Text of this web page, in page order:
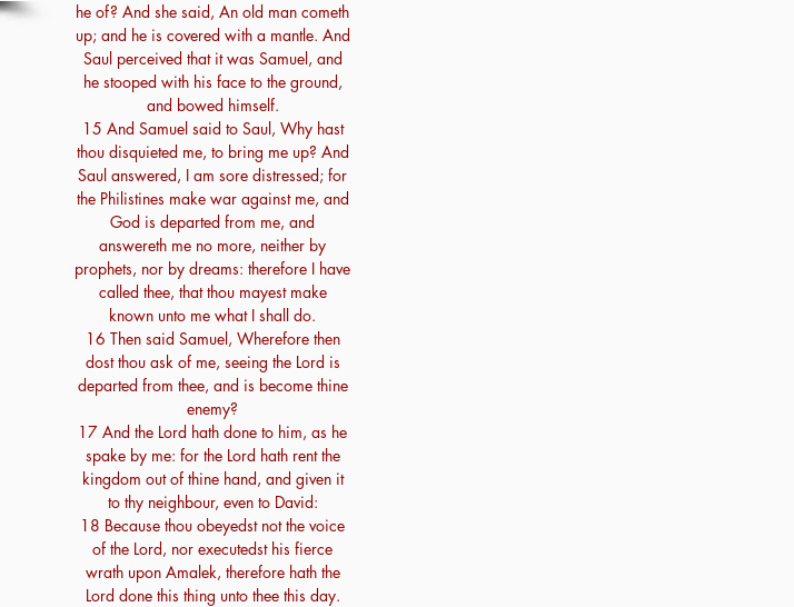
he of? And she said, An old man cometh
up; and he is covered with a mantle. And
Saul perceived that it was Samuel, and
he stooped with his face to the ground,
and bowed himself.
15 And Samuel said to Saul, Why hast
thou disquieted me, to bring me up? And
Saul answered, I am sore distressed; for
the Philistines make war against me, and
God is departed from me, and
answereth me no more, neither by
prophets, nor by dreams: therefore I have
called thee, that thou mayest make
known unto me what I shall do.
16 Then said Samuel, Wherefore then
dost thou ask of me, seeing the Lord is
departed from thee, and is become thine
enemy?
17 And the Lord hath done to him, as he
spake by me: for the Lord hath rent the
kingdom out of thine hand, and given it
to thy neighbour, even to David:
18 Because thou obeyedst not the voice
of the Lord, nor executedst his fierce
wrath upon Amalek, therefore hath the
Lord done this thing unto thee this day.